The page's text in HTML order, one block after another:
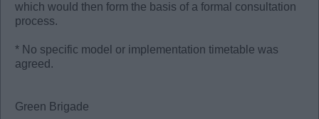
which would then form the basis of a formal consultation
process.
* No specific model or implementation timetable was
agreed.
Green Brigade